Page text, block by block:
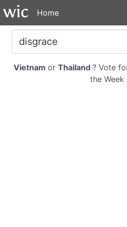
Home
Vietnam or Thailand ? Vote
the Week